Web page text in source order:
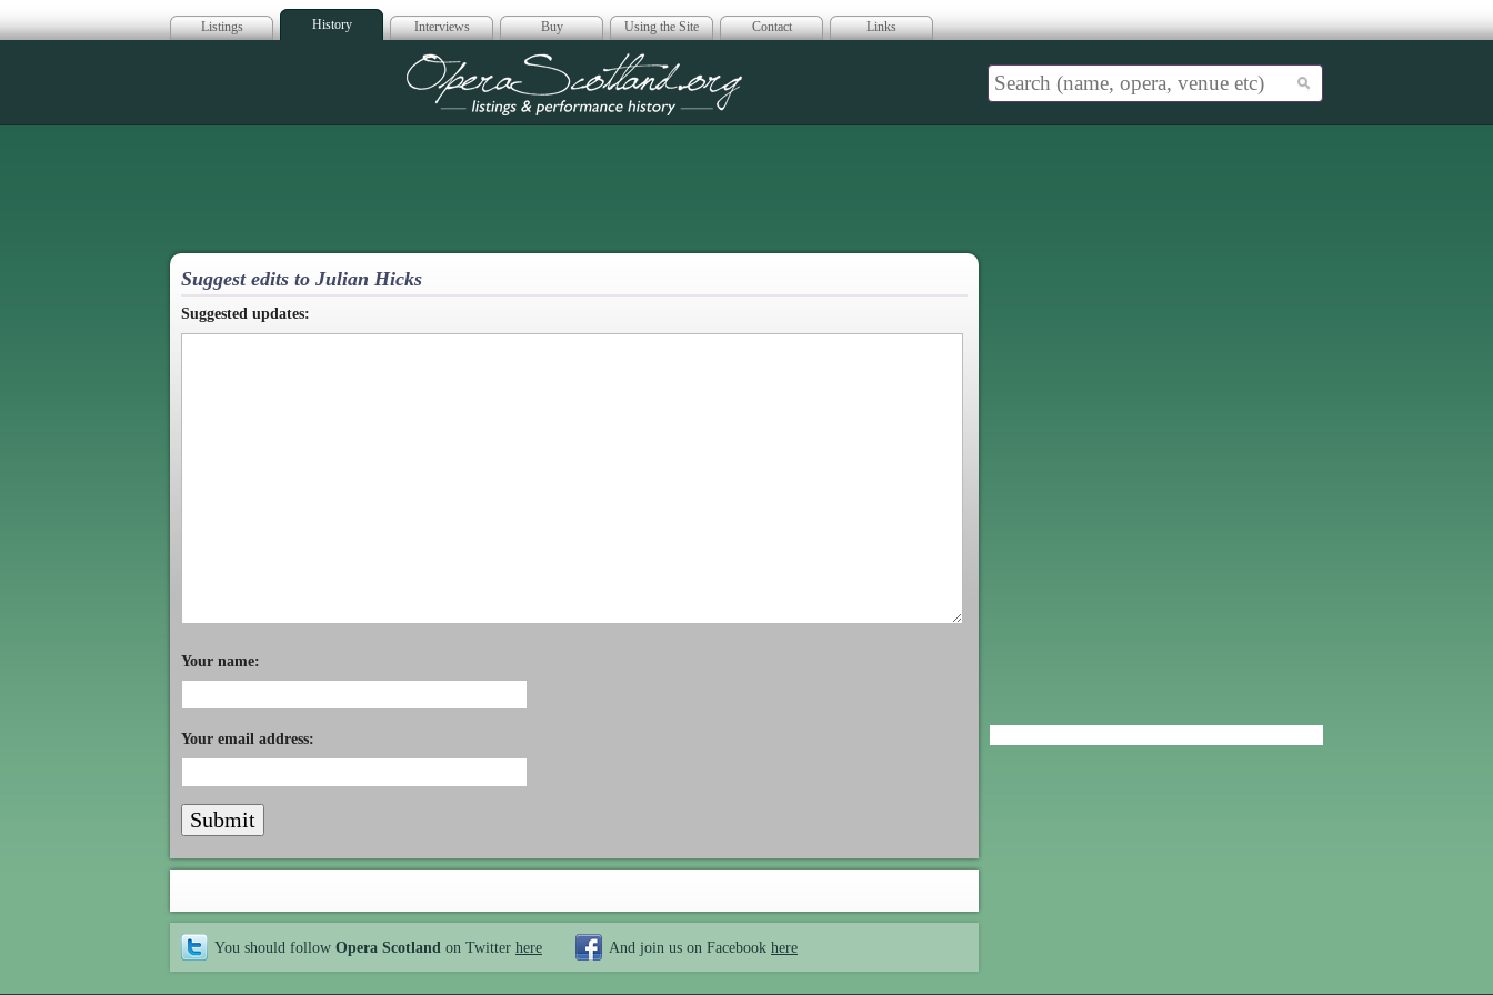
Listings History Interviews Buy Using the Site Contact Links
Opera Scotland
Suggest edits to Julian Hicks
Suggested updates:
Your name:
Your email address:
You should follow Opera Scotland on Twitter here And join us on Facebook here